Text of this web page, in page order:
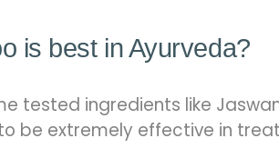
is best in Ayurveda?
tested ingredients like
be extremely effective in